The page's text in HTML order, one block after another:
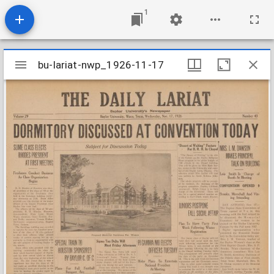
1
Mirador
viewer
bu-lariat-nwp_1926-11-17
bu-lariat-nwp_1926-11-17